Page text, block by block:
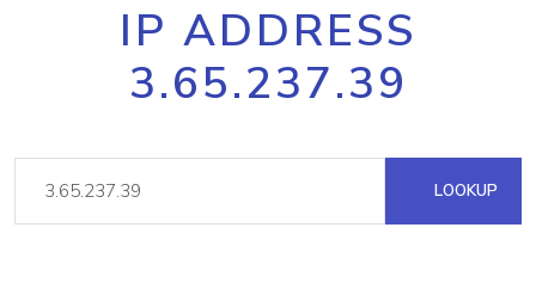
IP ADDRESS
3.65.237.39
LOOKUP